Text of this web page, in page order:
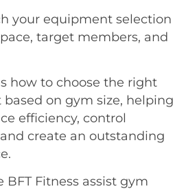
your equipment selection
target members, and
how to choose the right
on gym size, helping
efficiency, control
create an outstanding
BFT Fitness assist gym